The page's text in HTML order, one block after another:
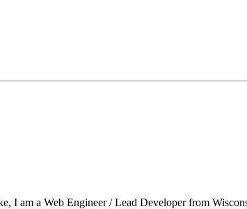
I am a Web Engineer / Lead Developer from